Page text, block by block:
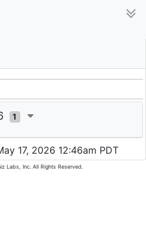
1
17, 2026 12:46am PDT
Labs, Inc. All Rights Reserved.